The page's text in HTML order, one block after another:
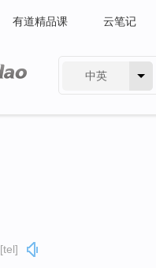
有道精品课 云笔记
中英
[tel]